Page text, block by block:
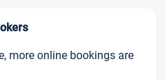
more online bookings are